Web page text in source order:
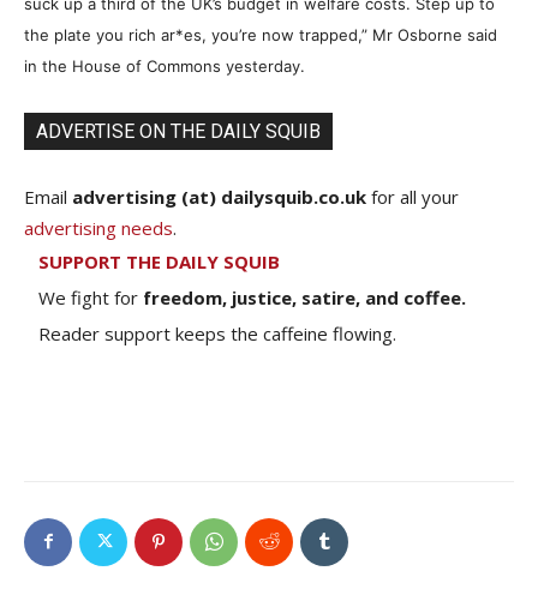
the plate you rich ar*es, you’re now trapped,” Mr Osborne said
in the House of Commons yesterday.
ADVERTISE ON THE DAILY SQUIB
Email advertising (at) dailysquib.co.uk for all your
advertising needs.
SUPPORT THE DAILY SQUIB
We fight for freedom, justice, satire, and coffee.
Reader support keeps the caffeine flowing.